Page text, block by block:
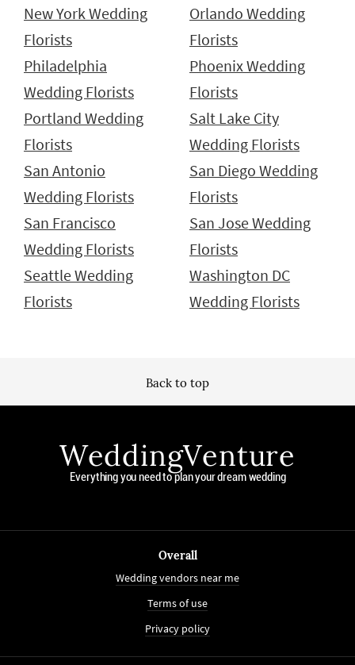
New York Wedding
Florists
Orlando Wedding
Florists
Philadelphia
Wedding Florists
Phoenix Wedding
Florists
Portland Wedding
Florists
Salt Lake City
Wedding Florists
San Antonio
Wedding Florists
San Diego Wedding
Florists
San Francisco
Wedding Florists
San Jose Wedding
Florists
Seattle Wedding
Florists
Washington DC
Wedding Florists
Back to top
WeddingVenture
Everything you need to plan your dream wedding
Overall
Wedding vendors near me
Terms of use
Privacy policy